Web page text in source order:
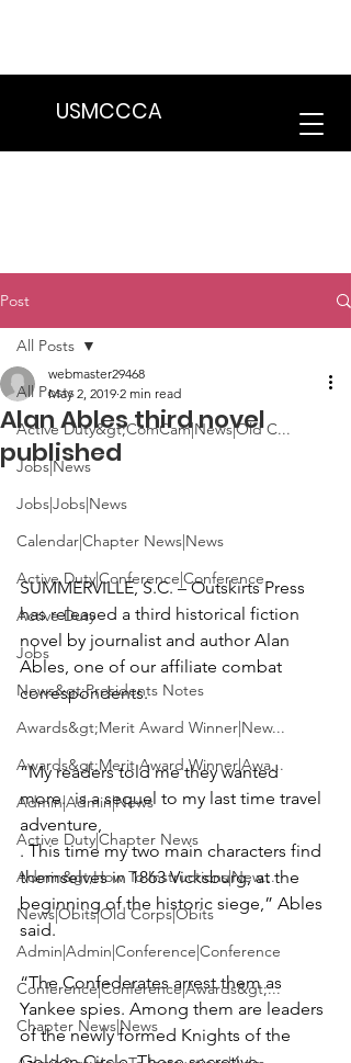
USMCCCA
Post
All Posts
Active Duty&gt;ComCam|News|Old C...
Jobs|News
Jobs|Jobs|News
Calendar|Chapter News|News
Active Duty|Conference|Conference
Active Duty
Jobs
News&gt;Presidents Notes
Awards&gt;Merit Award Winner|New...
Awards&gt;Merit Award Winner|Awa...
Admin|Admin|News
Active Duty|Chapter News
Admin&gt;How To Instructions|New...
News|Obits|Old Corps|Obits
Admin|Admin|Conference|Conference
Conference|Conference|Awards&gt;...
Chapter News|News
All Posts
Alan Ables third novel
published
webmaster29468
May 2, 2019 2 min read
SUMMERVILLE, S.C. – Outskirts Press
has released a third historical fiction
novel by journalist and author Alan
Ables, one of our affiliate combat
correspondents.
“My readers told me they wanted
more. is a sequel to my last time travel
adventure,
. This time my two main characters find
themselves in 1863 Vicksburg, at the
beginning of the historic siege,” Ables
said.
“The Confederates arrest them as
Yankee spies. Among them are leaders
of the newly formed Knights of the